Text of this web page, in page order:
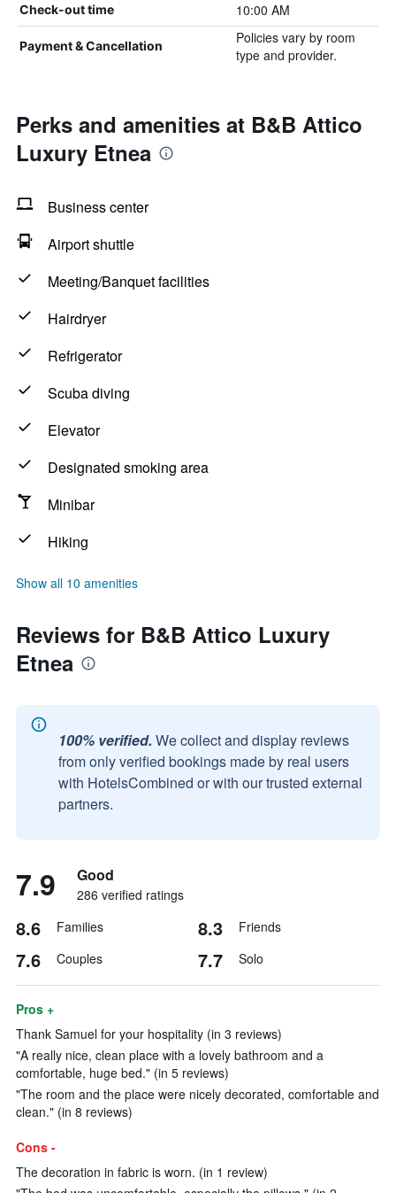
Check-out time 10:00 AM
Payment & Cancellation
Policies vary by room
type and provider.
Perks and amenities at B&B Attico
Luxury Etnea
Business center
Airport shuttle
Meeting/Banquet facilities
Hairdryer
Refrigerator
Scuba diving
Elevator
Designated smoking area
Minibar
Hiking
Show all 10 amenities
Reviews for B&B Attico Luxury
Etnea
100% verified. We collect and display reviews
from only verified bookings made by real users
with HotelsCombined or with our trusted external
partners.
7.9 Good
286 verified ratings
8.6 Families 8.3 Friends
7.6 Couples 7.7 Solo
Pros +
Thank Samuel for your hospitality (in 3 reviews)
"A really nice, clean place with a lovely bathroom and a
comfortable, huge bed." (in 5 reviews)
"The room and the place were nicely decorated, comfortable and
clean." (in 8 reviews)
Cons -
The decoration in fabric is worn. (in 1 review)